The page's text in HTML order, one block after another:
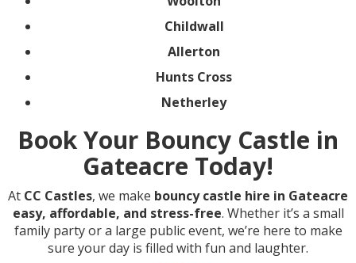
Childwall
Allerton
Hunts Cross
Netherley
Book Your Bouncy Castle in
Gateacre Today!
At CC Castles, we make bouncy castle hire in Gateacre
easy, affordable, and stress-free. Whether it’s a small
family party or a large public event, we’re here to make
sure your day is filled with fun and laughter.